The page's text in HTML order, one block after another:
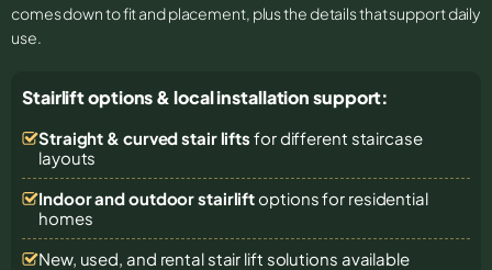
comes down to fit and placement, plus the details that support daily
use.
Stairlift options & local installation support:
Straight & curved stair lifts for different staircase
layouts
Indoor and outdoor stairliftoptions for residential
homes
New, used, and rental stair lift solutions available